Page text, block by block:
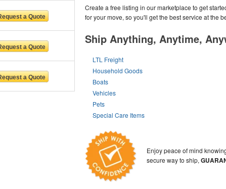
Create a free listing in our marketplace to get
for your move, so you'll get the best service at the
Ship Anything, Anytime,
LTL Freight
Household Goods
Boats
Vehicles
Pets
Special Care Items
Enjoy peace of mind
secure way to ship,